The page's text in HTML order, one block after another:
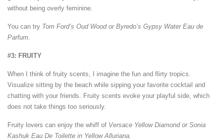
without being overly feminine.
You can try Tom Ford’s Oud Wood or Byredo’s Gypsy Water Eau de
Parfum.
#3: FRUITY
When I think of fruity scents, I imagine the fun and flirty tropics.
Visualize sitting by the beach while sipping your favorite cocktail and
chatting with your friends. Fruity scents evoke your playful side, which
does not take things too seriously.
Fruity lovers can enjoy the whiff of Versace Yellow Diamond or Sonia
Kashuk Eau De Toilette in Yellow Alluriana.